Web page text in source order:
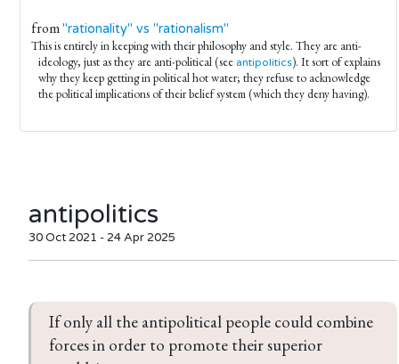
from"rationality" vs "rationalism"
This is entirely in keeping with their philosophy and style. They are anti-
ideology, just as they are anti-political (see antipolitics). It sort of explains
why they keep getting in political hot water; they refuse to acknowledge
the political implications of their belief system (which they deny having).
antipolitics
30 Oct 2021 - 24 Apr 2025
If only all the antipolitical people could combine
forces in order to promote their superior